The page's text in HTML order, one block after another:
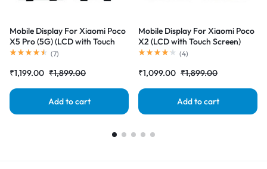
Mobile Display For Xiaomi Poco
X5 Pro (5G) (LCD with Touch
Screen) Complete Combo
(7)
₹1,199.00 ₹1,899.00
Add to cart
Mobile Display For Xiaomi Poco
X2 (LCD with Touch Screen)
Complete Combo Folder
(4)
₹1,099.00 ₹1,899.00
Add to cart